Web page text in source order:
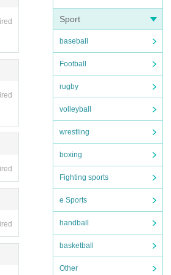
Sport
baseball
Football
rugby
volleyball
wrestling
boxing
Fighting sports
e Sports
handball
basketball
Other